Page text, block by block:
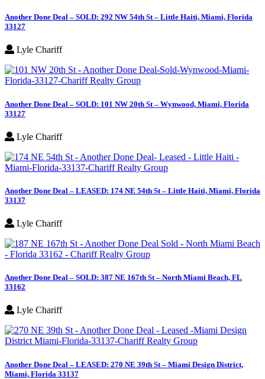
Another Done Deal – SOLD: 292 NW 54th St – Little Haiti, Miami, Florida
33127
Lyle Chariff
Another Done Deal – SOLD: 101 NW 20th St – Wynwood, Miami, Florida
33127
Lyle Chariff
Another Done Deal – LEASED: 174 NE 54th St – Little Haiti, Miami, Florida
33137
Lyle Chariff
Another Done Deal – SOLD: 387 NE 167th St – North Miami Beach, FL
33162
Lyle Chariff
Another Done Deal – LEASED: 270 NE 39th St – Miami Design District,
Miami, Florida 33137